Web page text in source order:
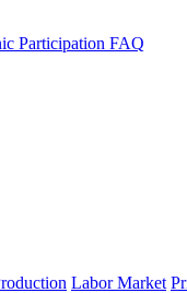
Participation FAQ
Labor Market